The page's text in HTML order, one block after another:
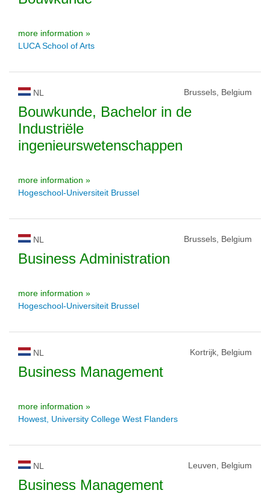
more information »
LUCA School of Arts
NL Brussels, Belgium
Bouwkunde, Bachelor in de
Industriële
ingenieurswetenschappen
more information »
Hogeschool-Universiteit Brussel
NL Brussels, Belgium
Business Administration
more information »
Hogeschool-Universiteit Brussel
NL Kortrijk, Belgium
Business Management
more information »
Howest, University College West Flanders
NL Leuven, Belgium
Business Management